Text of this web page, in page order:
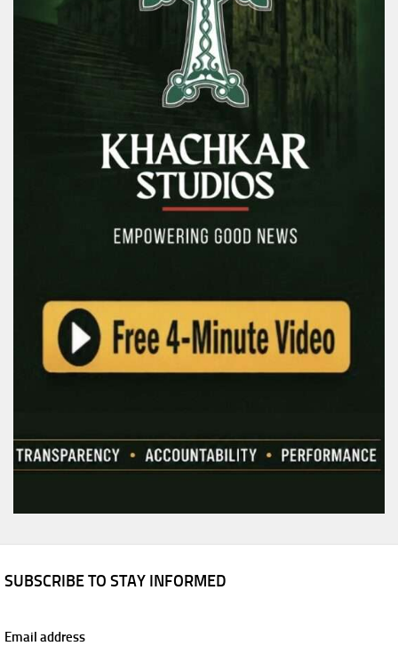
SUBSCRIBE TO STAY INFORMED
Email address